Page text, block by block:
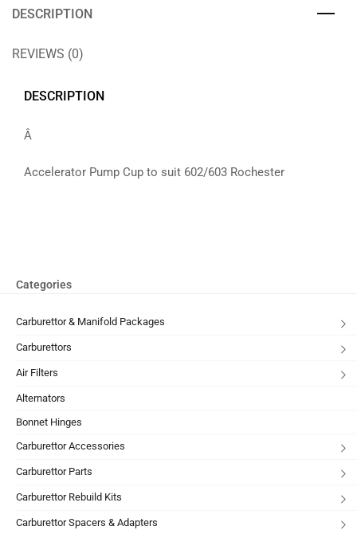
DESCRIPTION
REVIEWS (0)
DESCRIPTION
Â
Accelerator Pump Cup to suit 602/603 Rochester
Categories
Carburettor & Manifold Packages
Carburettors
Air Filters
Alternators
Bonnet Hinges
Carburettor Accessories
Carburettor Parts
Carburettor Rebuild Kits
Carburettor Spacers & Adapters